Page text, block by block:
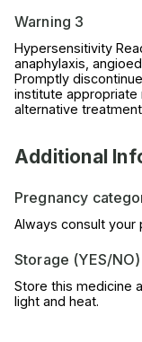
Warning 3
Hypersensitivity
anaphylaxis,
Promptly
institute appropriate
alternative
Additional
Pregnancy
Always consult your
Storage (YES/NO)
Store this medicine
light and heat.